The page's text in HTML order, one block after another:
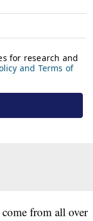
from all over